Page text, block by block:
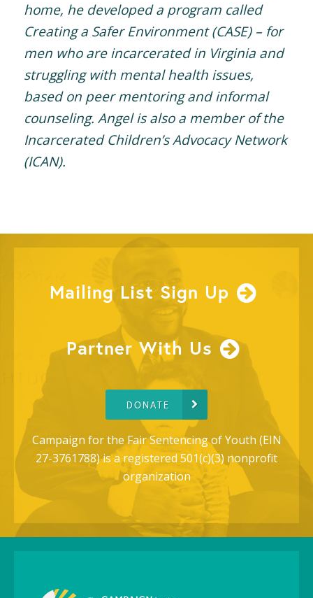
home, he developed a program called
Creating a Safer Environment (CASE) – for
men who are incarcerated in Virginia and
struggling with mental health issues,
based on peer mentoring and informal
counseling. Angel is also a member of the
Incarcerated Children’s Advocacy Network
(ICAN).
Mailing List Sign Up
Partner With Us
DONATE
Campaign for the Fair Sentencing of Youth (EIN
27-3761788) is a registered 501(c)(3) nonprofit
organization